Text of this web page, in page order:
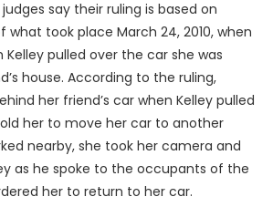
say their ruling is based on
what took place March 24, 2010, when
Kelley pulled over the car she was
house. According to the ruling,
her friend’s car when Kelley pulled
her to move her car to another
nearby, she took her camera and
as he spoke to the occupants of the
her to return to her car.